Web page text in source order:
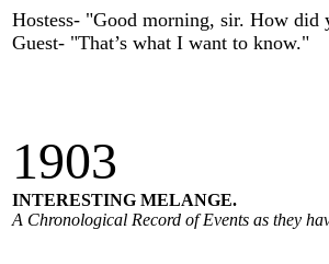
Hostess- "Good morning, sir. How did
Guest- "That’s what I want to know."
1903
INTERESTING MELANGE.
A Chronological Record of Events as they